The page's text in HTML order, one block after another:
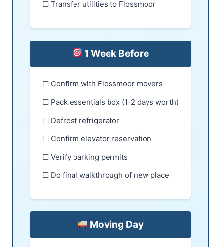
☐ Transfer utilities to Flossmoor
1 Week Before
☐ Confirm with Flossmoor movers
☐ Pack essentials box (1-2 days worth)
☐ Defrost refrigerator
☐ Confirm elevator reservation
☐ Verify parking permits
☐ Do final walkthrough of new place
Moving Day